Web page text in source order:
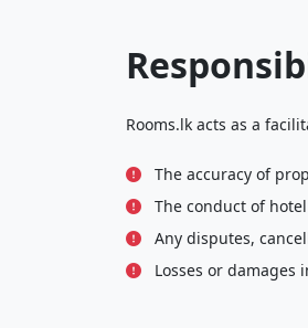
Rooms.lk acts as a
The accuracy of
The conduct of
Any disputes,
Losses or